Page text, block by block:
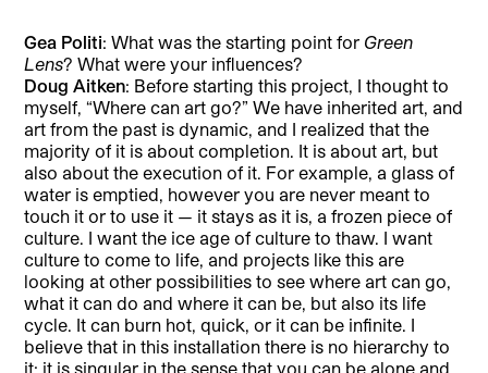
Gea Politi: What was the starting point for Green
Lens? What were your influences?
Doug Aitken: Before starting this project, I thought to
myself, “Where can art go?” We have inherited art, and
art from the past is dynamic, and I realized that the
majority of it is about completion. It is about art, but
also about the execution of it. For example, a glass of
water is emptied, however you are never meant to
touch it or to use it — it stays as it is, a frozen piece of
culture. I want the ice age of culture to thaw. I want
culture to come to life, and projects like this are
looking at other possibilities to see where art can go,
what it can do and where it can be, but also its life
cycle. It can burn hot, quick, or it can be infinite. I
believe that in this installation there is no hierarchy to
it; it is singular in the sense that you can be alone and